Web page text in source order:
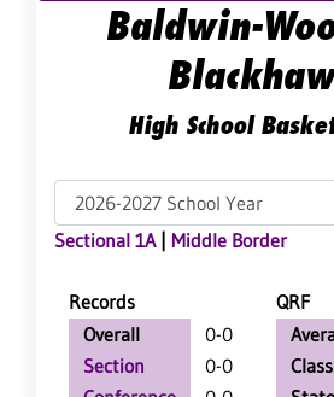
Baldwin-
High School
Sectional 1A| Middle Border
Records
QRF
Overall
0-0
Section
0-0